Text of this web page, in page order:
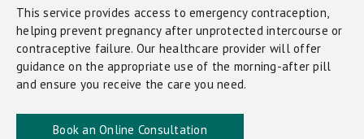
This service provides access to emergency contraception,
helping prevent pregnancy after unprotected intercourse or
contraceptive failure. Our healthcare provider will offer
guidance on the appropriate use of the morning-after pill
and ensure you receive the care you need.
Book an Online Consultation